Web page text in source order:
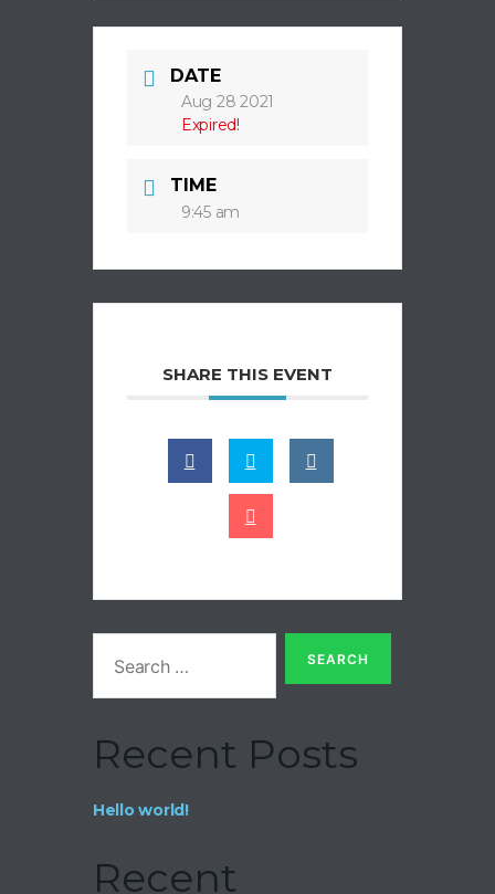
DATE
Aug 28 2021
Expired!
TIME
9:45 am
SHARE THIS EVENT
Recent Posts
Hello world!
Recent